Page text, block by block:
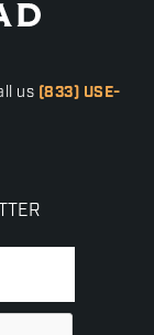
us (833) USE-